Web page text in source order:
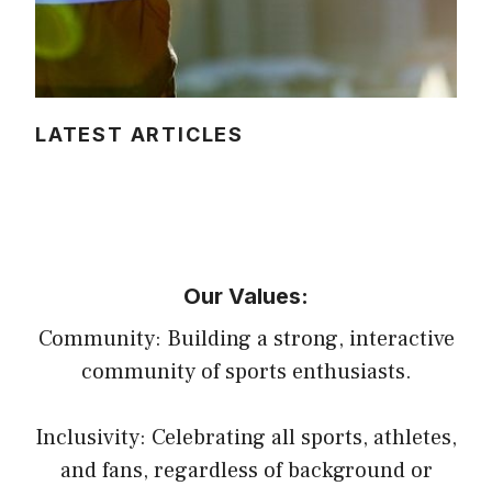
LATEST ARTICLES
Our Values:
Community: Building a strong, interactive
community of sports enthusiasts.
Inclusivity: Celebrating all sports, athletes,
and fans, regardless of background or